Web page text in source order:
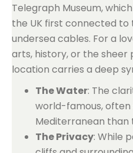
Telegraph Museum,
the UK first connected
undersea cables. For a
arts, history, or the sheer
location carries a deep
The Water: The
world-famous,
Mediterranean than
The Privacy: While